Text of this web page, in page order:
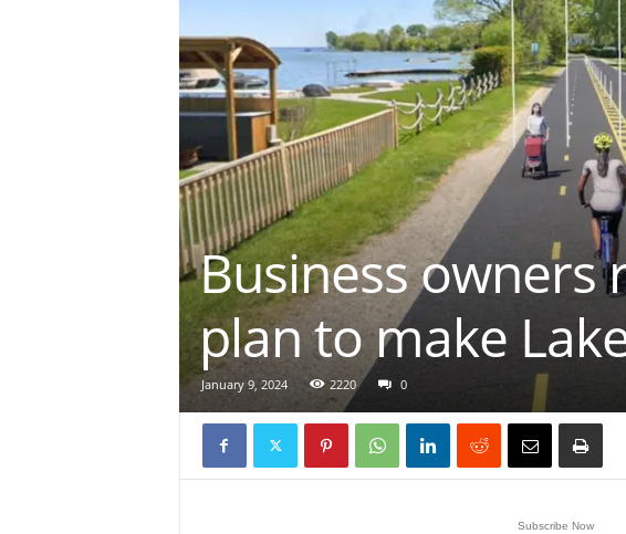
Business owners
plan to make
January 9, 2024 2220 0
Subscribe Now